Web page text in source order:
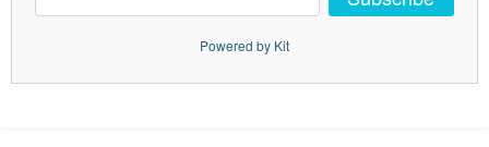
Powered by Kit